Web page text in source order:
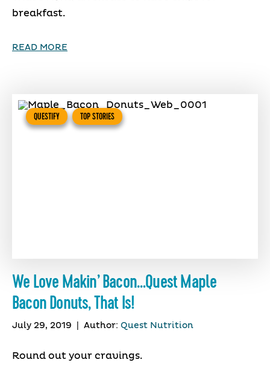
breakfast.
READ MORE
QUESTIFY TOP STORIES
We Love Makin’ Bacon…Quest Maple
Bacon Donuts, That Is!
July 29, 2019 Author: Quest Nutrition
Round out your cravings.